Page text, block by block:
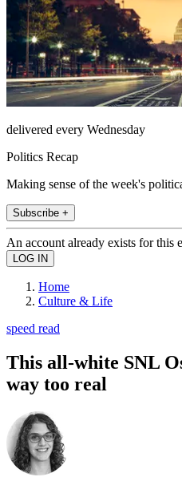
delivered every Wednesday
Politics Recap
Making sense of the week's
Subscribe +
An account already exists for this
Home
Culture & Life
speed read
This all-white SNL
way too real